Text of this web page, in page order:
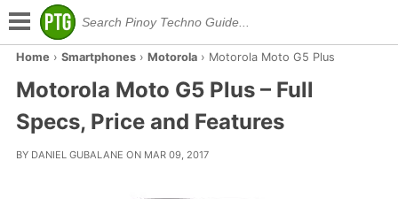
Home › Smartphones› Motorola› Motorola Moto G5 Plus
Motorola Moto G5 Plus – Full
Specs, Price and Features
BY DANIEL GUBALANE ON MAR 09, 2017